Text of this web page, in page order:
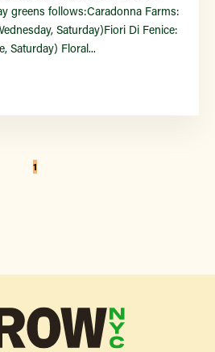
greens follows:Caradonna Farms:
Saturday)Fiori Di Fenice:
Saturday) Floral...
1